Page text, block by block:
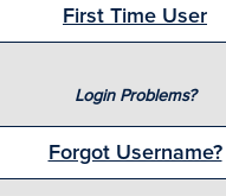
First Time User
Login Problems?
Forgot Username?